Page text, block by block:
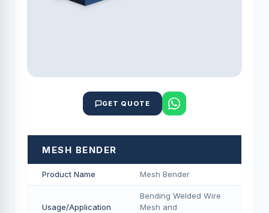
GET QUOTE
MESH BENDER
Product Name Mesh Bender
Usage/Application
Bending Welded Wire
Mesh and